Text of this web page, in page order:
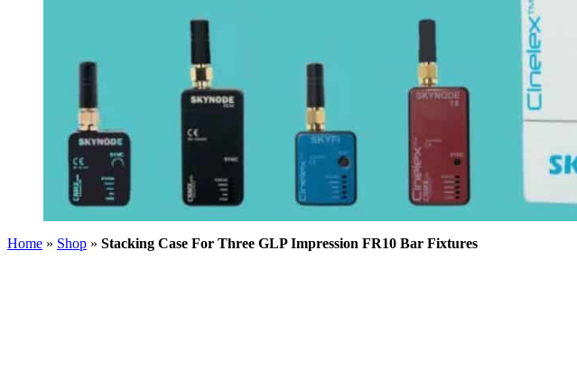
Home » Shop » Stacking Case For Three GLP Impression FR10 Bar Fixtures